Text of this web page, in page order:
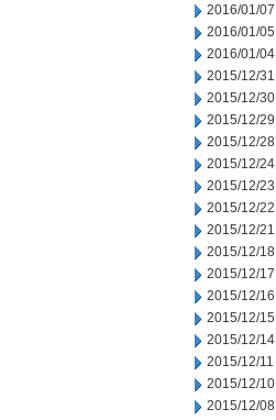
2016/01/07
2016/01/05
2016/01/04
2015/12/31
2015/12/30
2015/12/29
2015/12/28
2015/12/24
2015/12/23
2015/12/22
2015/12/21
2015/12/18
2015/12/17
2015/12/16
2015/12/15
2015/12/14
2015/12/11
2015/12/10
2015/12/08